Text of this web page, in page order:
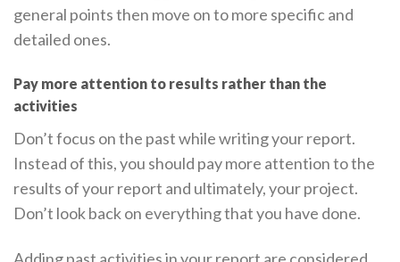
general points then move on to more specific and
detailed ones.
Pay more attention to results rather than the
activities
Don’t focus on the past while writing your report.
Instead of this, you should pay more attention to the
results of your report and ultimately, your project.
Don’t look back on everything that you have done.